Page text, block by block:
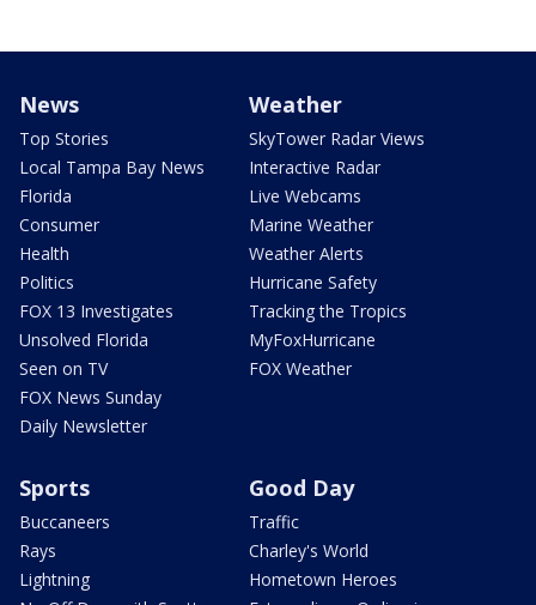
News
Top Stories
Local Tampa Bay News
Florida
Consumer
Health
Politics
FOX 13 Investigates
Unsolved Florida
Seen on TV
FOX News Sunday
Daily Newsletter
Weather
SkyTower Radar Views
Interactive Radar
Live Webcams
Marine Weather
Weather Alerts
Hurricane Safety
Tracking the Tropics
MyFoxHurricane
FOX Weather
Sports
Buccaneers
Rays
Lightning
Good Day
Traffic
Charley's World
Hometown Heroes